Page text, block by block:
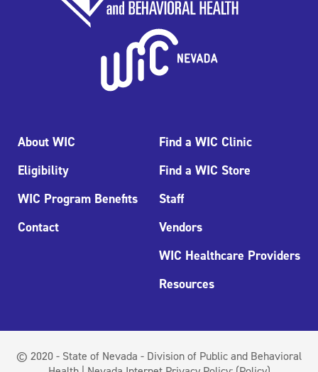
About WIC
Eligibility
WIC Program Benefits
Contact
Find a WIC Clinic
Find a WIC Store
Staff
Vendors
WIC Healthcare Providers
Resources
© 2020 - State of Nevada - Division of Public and Behavioral